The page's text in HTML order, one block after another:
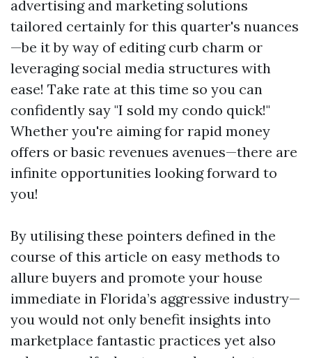
advertising and marketing solutions
tailored certainly for this quarter's nuances
—be it by way of editing curb charm or
leveraging social media structures with
ease! Take rate at this time so you can
confidently say "I sold my condo quick!"
Whether you're aiming for rapid money
offers or basic revenues avenues—there are
infinite opportunities looking forward to
you!
By utilising these pointers defined in the
course of this article on easy methods to
allure buyers and promote your house
immediate in Florida’s aggressive industry—
you would not only benefit insights into
marketplace fantastic practices yet also